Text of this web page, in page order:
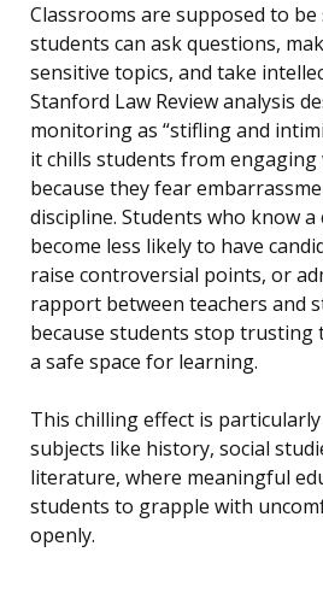
Classrooms are supposed to be
students can ask questions,
sensitive topics, and take
Stanford Law Review analysis
monitoring as “stifling and
it chills students from
because they fear
discipline. Students who know
become less likely to have
raise controversial points, or
rapport between teachers and
because students stop trusting
a safe space for learning.
This chilling effect is
subjects like history, social
literature, where meaningful
students to grapple with
openly.